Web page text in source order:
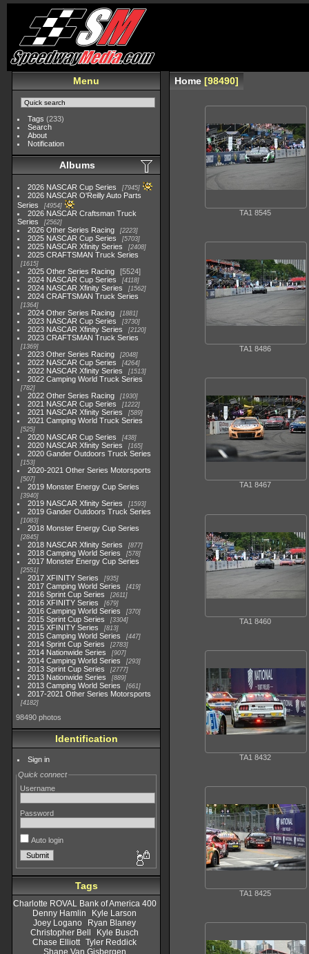
Menu
Tags (233)
Search
About
Notification
Albums
2026 NASCAR Cup Series 7945
2026 NASCAR O'Reilly Auto Parts
Series
4954
2026 NASCAR Craftsman Truck
Series
2562
2026 Other Series Racing 2223
2025 NASCAR Cup Series 5703
2025 NASCAR Xfinity Series 2408
2025 CRAFTSMAN Truck Series
1615
2025 Other Series Racing
5524
2024 NASCAR Cup Series
4118
2024 NASCAR Xfinity Series 1562
2024 CRAFTSMAN Truck Series
1364
2024 Other Series Racing 1881
2023 NASCAR Cup Series 3730
2023 NASCAR Xfinity Series 2120
2023 CRAFTSMAN Truck Series
1369
2023 Other Series Racing 2048
2022 NASCAR Cup Series 4264
2022 NASCAR Xfinity Series 1513
2022 Camping World Truck Series
782
2022 Other Series Racing 1930
2021 NASCAR Cup Series 1222
2021 NASCAR Xfinity Series 589
2021 Camping World Truck Series
525
2020 NASCAR Cup Series 438
2020 NASCAR Xfinity Series 165
2020 Gander Outdoors Truck Series
153
2020-2021 Other Series Motorsports
507
2019 Monster Energy Cup Series
3940
2019 NASCAR Xfinity Series 1593
2019 Gander Outdoors Truck Series
1083
2018 Monster Energy Cup Series
2845
2018 NASCAR Xfinity Series 877
2018 Camping World Series 578
2017 Monster Energy Cup Series
2551
2017 XFINITY Series 935
2017 Camping World Series 419
2016 Sprint Cup Series 2611
2016 XFINITY Series 679
2016 Camping World Series 370
2015 Sprint Cup Series 3304
2015 XFINITY Series 813
2015 Camping World Series 447
2014 Sprint Cup Series 2783
2014 Nationwide Series 907
2014 Camping World Series 293
2013 Sprint Cup Series 2777
2013 Nationwide Series 889
2013 Camping World Series 661
2017-2021 Other Series Motorsports
4182
98490 photos
Identification
Sign in
Quick connect
Username
Password
Auto login
Tags
Charlotte ROVAL Bank of America 400
Denny Hamlin
Kyle Larson
Joey Logano
Ryan Blaney
Christopher Bell
Kyle Busch
Chase Elliott Tyler Reddick
Shane Van Gisbergen
Home 98490
TA1 8545
TA1 8486
TA1 8467
TA1 8460
TA1 8432
TA1 8425